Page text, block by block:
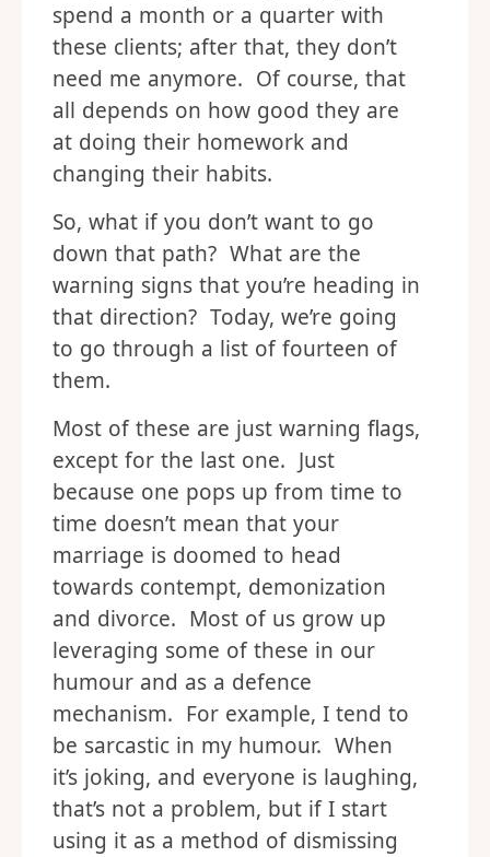
spend a month or a quarter with
these clients; after that, they don’t
need me anymore. Of course, that
all depends on how good they are
at doing their homework and
changing their habits.
So, what if you don’t want to go
down that path? What are the
warning signs that you’re heading in
that direction? Today, we’re going
to go through a list of fourteen of
them.
Most of these are just warning flags,
except for the last one. Just
because one pops up from time to
time doesn’t mean that your
marriage is doomed to head
towards contempt, demonization
and divorce. Most of us grow up
leveraging some of these in our
humour and as a defence
mechanism. For example, I tend to
be sarcastic in my humour. When
it’s joking, and everyone is laughing,
that’s not a problem, but if I start
using it as a method of dismissing